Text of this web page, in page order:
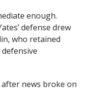
enough.
defense drew
who retained
defensive
news broke on